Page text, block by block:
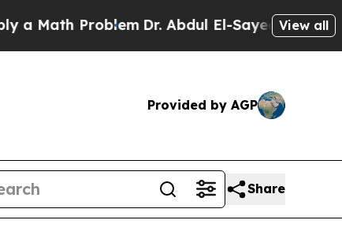
Math ProblemDr. Abdul El-Sayed on Historic
View all
Provided by AGP
Share